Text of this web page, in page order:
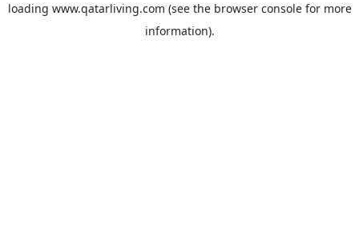
loading www.qatarliving.com (see the browser consolefor more
information).